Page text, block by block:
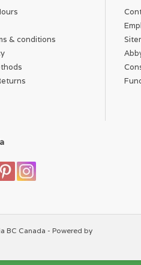
& conditions
BC Canada - Powered by